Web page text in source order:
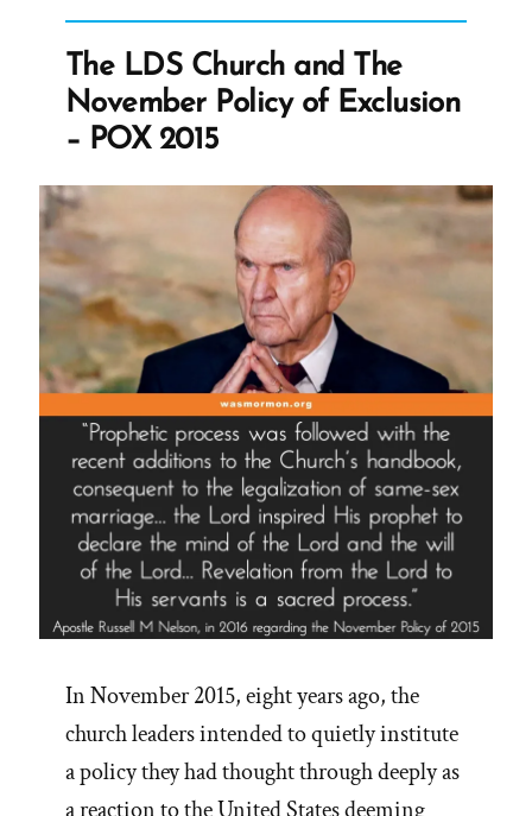
The LDS Church and The
November Policy of Exclusion
– POX 2015
In November 2015, eight years ago, the
church leaders intended to quietly institute
a policy they had thought through deeply as